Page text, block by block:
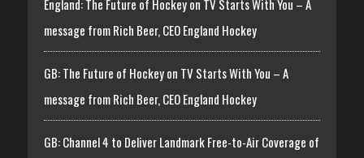
England: The Future of Hockey on TV Starts With You – A
message from Rich Beer, CEO England Hockey
GB: The Future of Hockey on TV Starts With You – A
message from Rich Beer, CEO England Hockey
GB: Channel 4 to Deliver Landmark Free-to-Air Coverage of